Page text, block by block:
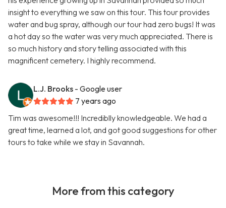
insight to everything we saw on this tour. This tour provides
water and bug spray, although our tour had zero bugs! It was
a hot day so the water was very much appreciated. There is
so much history and story telling associated with this
magnificent cemetery. I highly recommend.
L.J. Brooks - Google user
7 years ago
Tim was awesome!!! Incrediblly knowledgeable. We had a
great time, learned a lot, and got good suggestions for other
tours to take while we stay in Savannah.
More from this category